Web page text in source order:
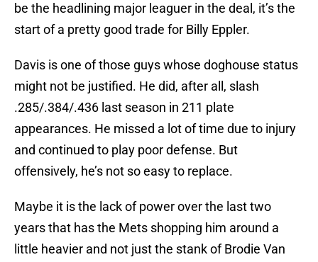
be the headlining major leaguer in the deal, it’s the
start of a pretty good trade for Billy Eppler.
Davis is one of those guys whose doghouse status
might not be justified. He did, after all, slash
.285/.384/.436 last season in 211 plate
appearances. He missed a lot of time due to injury
and continued to play poor defense. But
offensively, he’s not so easy to replace.
Maybe it is the lack of power over the last two
years that has the Mets shopping him around a
little heavier and not just the stank of Brodie Van